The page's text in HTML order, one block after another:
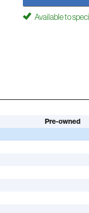
Available to
Pre-owned